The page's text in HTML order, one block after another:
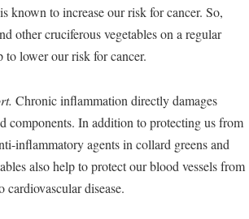
known to increase our risk for cancer. So,
other cruciferous vegetables on a regular
to lower our risk for cancer.
Chronic inflammation directly damages
components. In addition to protecting us from
inflammatory agents in collard greens and
also help to protect our blood vessels from
cardiovascular disease.